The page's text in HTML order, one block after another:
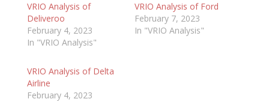
VRIO Analysis of
Deliveroo
February 4, 2023
In "VRIO Analysis"
VRIO Analysis of Ford
February 7, 2023
In "VRIO Analysis"
VRIO Analysis of Delta
Airline
February 4, 2023